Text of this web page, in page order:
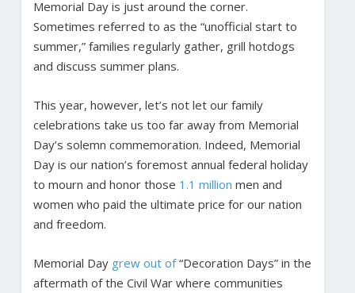
Memorial Day is just around the corner.
Sometimes referred to as the “unofficial start to
summer,” families regularly gather, grill hotdogs
and discuss summer plans.
This year, however, let’s not let our family
celebrations take us too far away from Memorial
Day’s solemn commemoration. Indeed, Memorial
Day is our nation’s foremost annual federal holiday
to mourn and honor those 1.1 million men and
women who paid the ultimate price for our nation
and freedom.
Memorial Day grew out of“Decoration Days” in the
aftermath of the Civil War where communities